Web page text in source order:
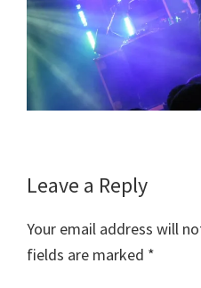
Reader
Leave a Reply
Your email address will
fields are marked *